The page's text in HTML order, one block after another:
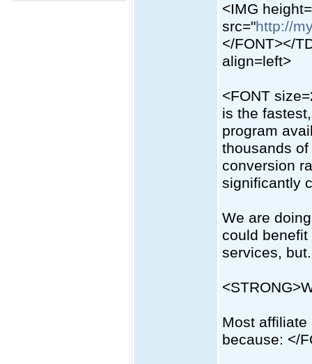
<IMG
src="http://
</FONT></
align=left>
<FONT
is the
program
thousands
conversion
significantly
We are
could
services,
Most affiliate
because: </